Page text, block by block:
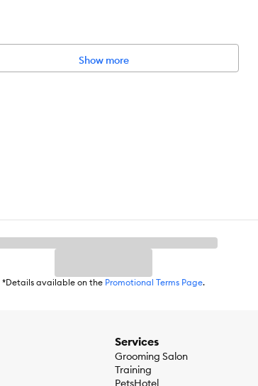
Show more
*Details available on the Promotional Terms Page.
Services
Grooming Salon
Training
PetsHotel